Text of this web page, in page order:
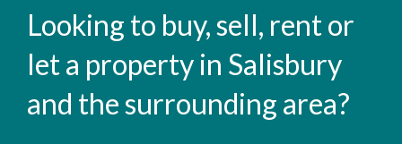
Looking to buy, sell, rent or
let a property in Salisbury
and the surrounding area?